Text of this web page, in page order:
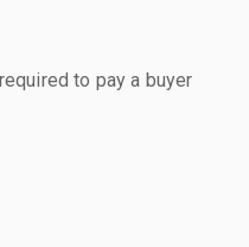
to pay a buyer